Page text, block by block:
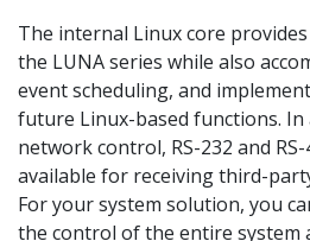
The internal Linux core
the LUNA series while also
event scheduling, and
future Linux-based functions.
network control, RS-232 and
available for receiving third-
For your system solution, you
the control of the entire system